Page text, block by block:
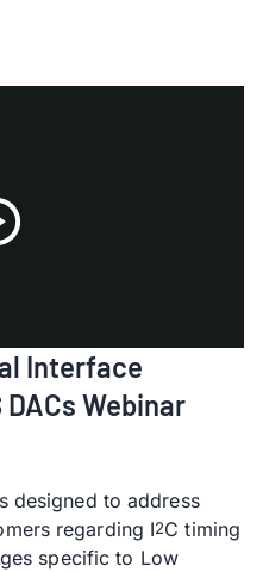
Interface
Webinar
designed to address
regarding I2C timing
specific to Low